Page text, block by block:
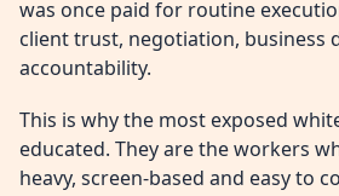
was once paid for routine
client trust, negotiation, business
accountability.
This is why the most exposed
educated. They are the workers
heavy, screen-based and easy to